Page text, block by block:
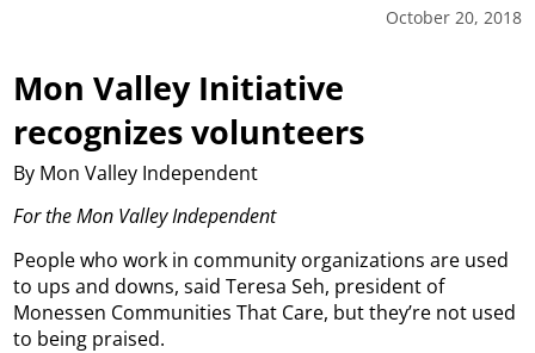
October 20, 2018
Mon Valley Initiative
recognizes volunteers
By Mon Valley Independent
For the Mon Valley Independent
People who work in community organizations are used
to ups and downs, said Teresa Seh, president of
Monessen Communities That Care, but they’re not used
to being praised.